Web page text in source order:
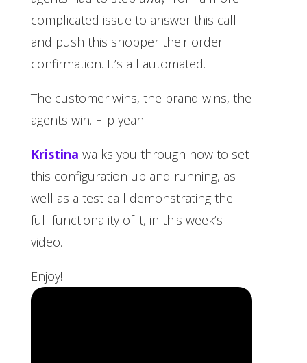
complicated issue to answer this call
and push this shopper their order
confirmation. It’s all automated.
The customer wins, the brand wins, the
agents win. Flip yeah.
Kristina walks you through how to set
this configuration up and running, as
well as a test call demonstrating the
full functionality of it, in this week’s
video.
Enjoy!